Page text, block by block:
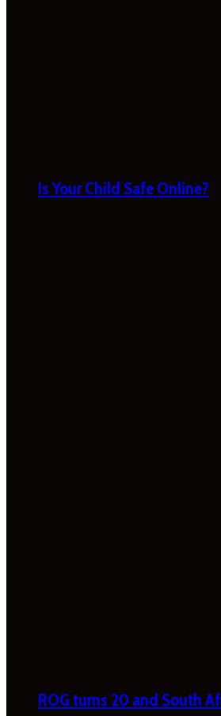
Is Your Child Safe Online?
ROG turns 20 and South